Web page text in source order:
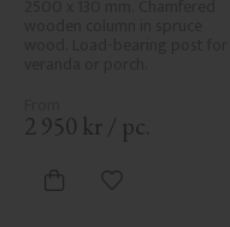
2 950 kr / pc.
Add to favorites